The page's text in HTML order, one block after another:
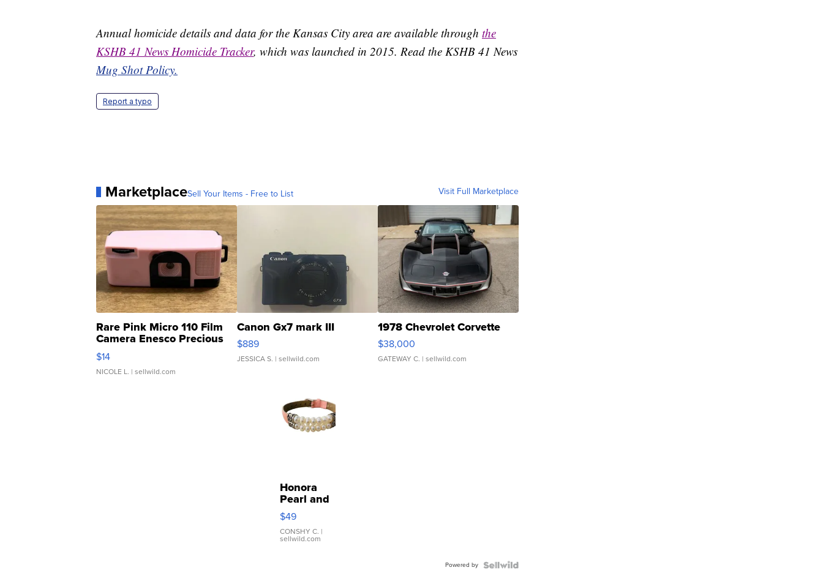
Annual homicide details and data for the Kansas City area are available through the
KSHB 41 News Homicide Tracker, which was launched in 2015. Read the KSHB 41 News
Mug Shot Policy.
Report a typo
MarketplaceSell Your Items - Free to List Visit Full Marketplace
Rare Pink Micro 110 Film
Camera Enesco Precious
Moments TD4
$14
NICOLE L. | sellwild.com
Canon Gx7 mark III
$889
JESSICA S. | sellwild.com
1978 Chevrolet Corvette
$38,000
GATEWAY C. | sellwild.com
Honora
Pearl and
Pink
Leather
Bracelet
Adjustable
$49
CONSHY C. |
sellwild.com
Powered by